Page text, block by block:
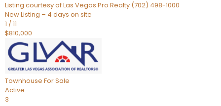
Listing courtesy of Las Vegas Pro Realty (702) 498-1000
New Listing – 4 days on site
1 /11
$810,000
Townhouse For Sale
Active
3